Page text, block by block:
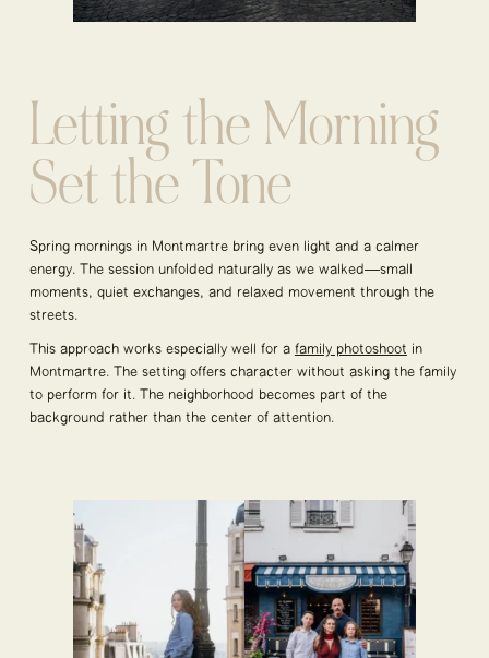
Letting the Morning
Set the Tone
Spring mornings in Montmartre bring even light and a calmer
energy. The session unfolded naturally as we walked—small
moments, quiet exchanges, and relaxed movement through the
streets.
This approach works especially well for a family photoshoot in
Montmartre. The setting offers character without asking the family
to perform for it. The neighborhood becomes part of the
background rather than the center of attention.